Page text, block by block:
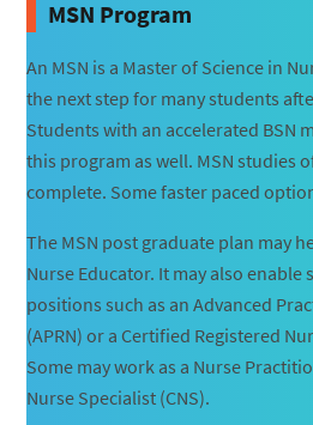
MSN Program
An MSN is a Master of Science in
the next step for many students
Students with an accelerated BSN
this program as well. MSN studies
complete. Some faster paced
The MSN post graduate plan may
Nurse Educator. It may also enable
positions such as an Advanced
(APRN) or a Certified Registered
Some may work as a Nurse
Nurse Specialist (CNS).